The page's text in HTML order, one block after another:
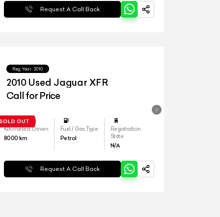
Request A Call Back
Reg.Year : 2010
2010 Used Jaguar XFR
Call for Price
Kilometers Driven
8000 km
Fuel / Gas Type
Petrol
Registration
State
N/A
Request A Call Back